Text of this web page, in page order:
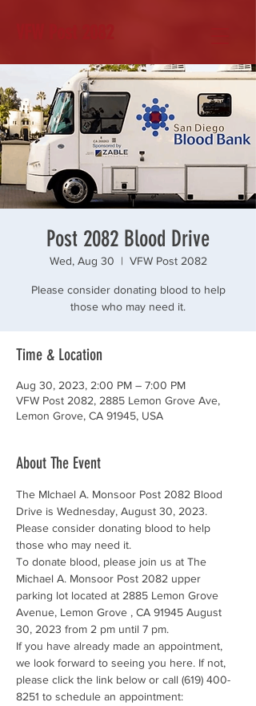
Post 2082 Blood Drive
Wed, Aug 30
  |
VFW Post 2082
Please consider donating blood to help
those who may need it.
Time & Location
Aug 30, 2023, 2:00 PM – 7:00 PM
VFW Post 2082, 2885 Lemon Grove Ave,
Lemon Grove, CA 91945, USA
About The Event
The MIchael A. Monsoor Post 2082 Blood
Drive is Wednesday, August 30, 2023.
Please consider donating blood to help
those who may need it.
To donate blood, please join us at The
Michael A. Monsoor Post 2082 upper
parking lot located at 2885 Lemon Grove
Avenue, Lemon Grove , CA 91945 August
30, 2023 from 2 pm until 7 pm.
If you have already made an appointment,
we look forward to seeing you here. If not,
please click the link below or call (619) 400-
8251 to schedule an appointment: